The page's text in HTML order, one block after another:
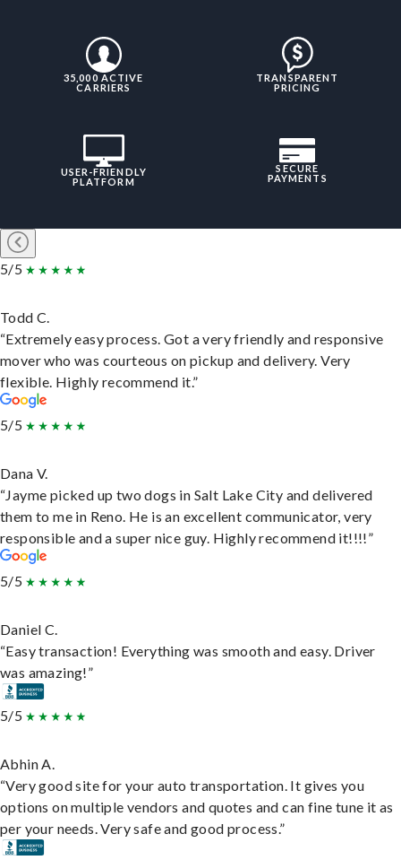
35,000 ACTIVE
CARRIERS
TRANSPARENT
PRICING
USER-FRIENDLY
PLATFORM
SECURE
PAYMENTS
5/5
Todd C.
“Extremely easy process. Got a very friendly and responsive
mover who was courteous on pickup and delivery. Very
flexible. Highly recommend it.”
5/5
Dana V.
“Jayme picked up two dogs in Salt Lake City and delivered
them to me in Reno. He is an excellent communicator, very
responsible and a super nice guy. Highly recommend it!!!!”
5/5
Daniel C.
“Easy transaction! Everything was smooth and easy. Driver
was amazing!”
5/5
Abhin A.
“Very good site for your auto transportation. It gives you
options on multiple vendors and quotes and can fine tune it as
per your needs. Very safe and good process.”